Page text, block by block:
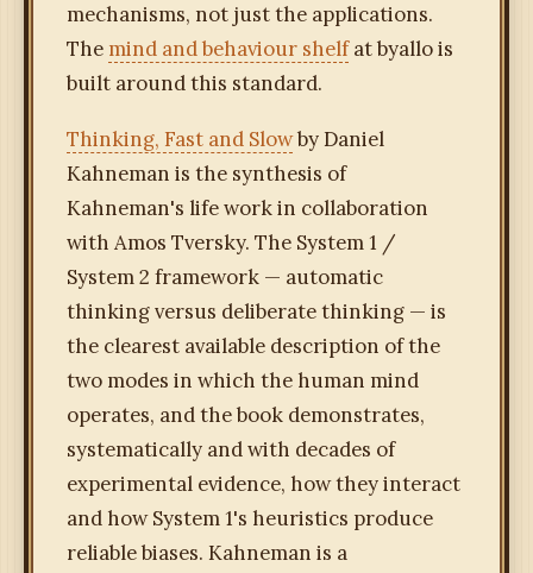
mechanisms, not just the applications.
The mind and behaviour shelfat byallo is
built around this standard.
Thinking, Fast and Slowby Daniel
Kahneman is the synthesis of
Kahneman's life work in collaboration
with Amos Tversky. The System 1 /
System 2 framework — automatic
thinking versus deliberate thinking — is
the clearest available description of the
two modes in which the human mind
operates, and the book demonstrates,
systematically and with decades of
experimental evidence, how they interact
and how System 1's heuristics produce
reliable biases. Kahneman is a